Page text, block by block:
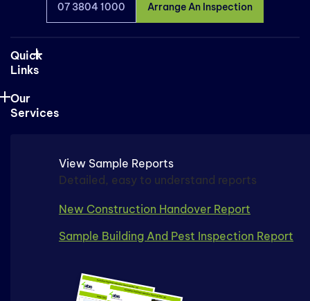
07 3804 1000 Arrange An Inspection
Quick
Links
Our
Services
View Sample Reports
Detailed, easy to understand reports
New Construction Handover Report
Sample Building And Pest Inspection Report